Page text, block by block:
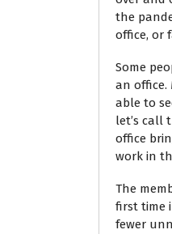
the
office, or
Some
an office.
able to
let’s call
office
work in
The
first time
fewer